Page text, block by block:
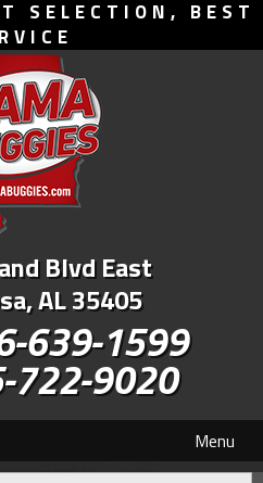
SELECTION, BEST
Blvd East
AL 35405
639-1599
722-9020
Menu